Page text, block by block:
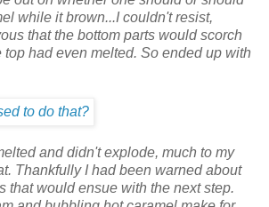
while it brown...I couldn't resist,
that the bottom parts would scorch
top had even melted. So ended up with
and didn't explode, much to my
Thankfully I had been warned about
that would ensue with the next step.